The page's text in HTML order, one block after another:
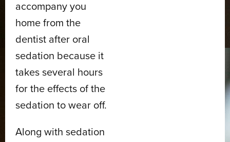
accompany you
home from the
dentist after oral
sedation because it
takes several hours
for the effects of the
sedation to wear off.
Along with sedation